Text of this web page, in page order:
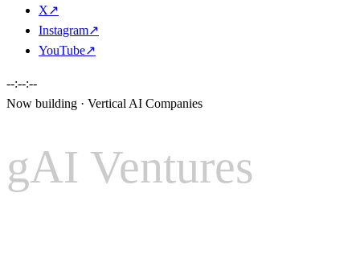
X↗
Instagram↗
YouTube↗
--:--:--
Now building · Vertical AI Companies
gAI Ventures